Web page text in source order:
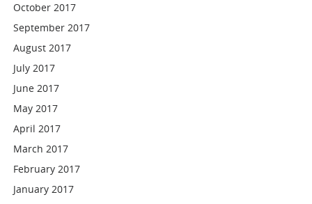
October 2017
September 2017
August 2017
July 2017
June 2017
May 2017
April 2017
March 2017
February 2017
January 2017